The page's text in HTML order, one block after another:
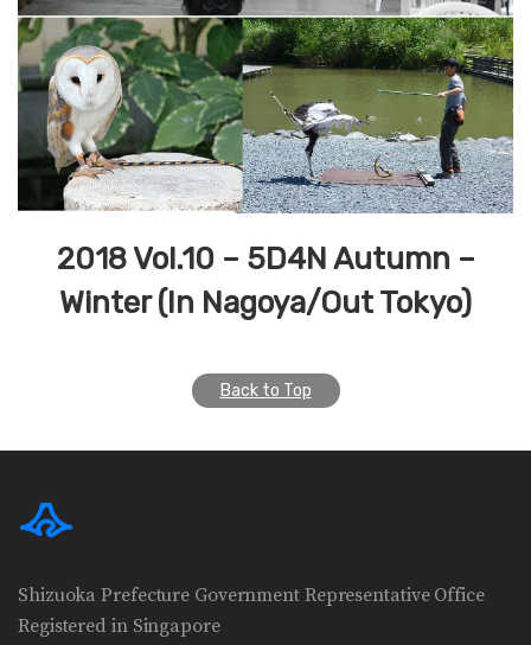
2018 Vol.10 – 5D4N Autumn –
Winter (In Nagoya/Out Tokyo)
Back to Top
Shizuoka Prefecture Government Representative Office
Registered in Singapore